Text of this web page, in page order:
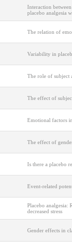
Interaction
placebo analgesia
The relation of
Variability in
The role of subject
The effect of
Emotional factors
The effect of
Is there a placebo
Event-related
Placebo analgesia:
decreased stress
Gender effects in